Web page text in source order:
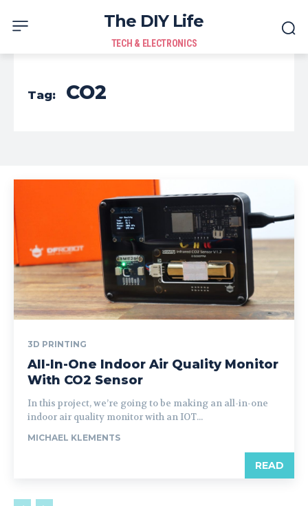
The DIY Life
TECH & ELECTRONICS
Tag: CO2
3D PRINTING
All-In-One Indoor Air Quality Monitor
With CO2 Sensor
In this project, we’re going to be making an all-in-one
indoor air quality monitor with an IOT...
MICHAEL KLEMENTS
READ